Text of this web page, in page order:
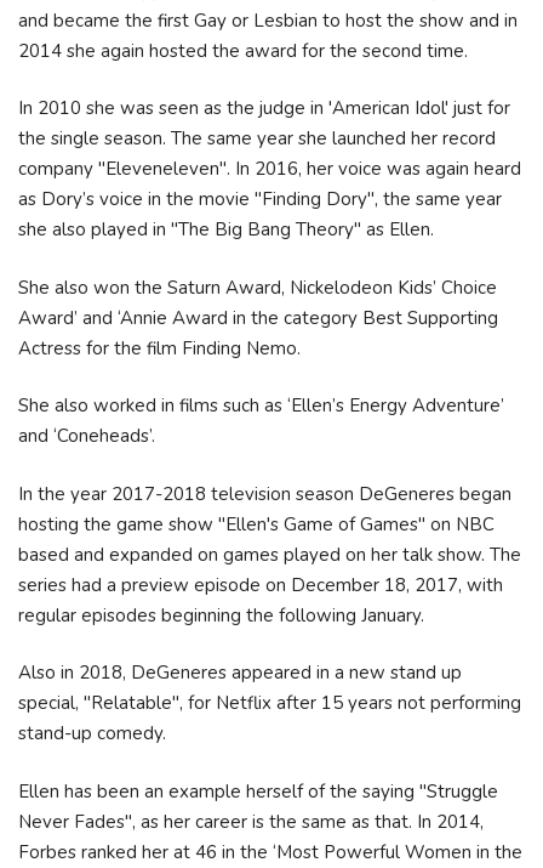
and became the first Gay or Lesbian to host the show and in
2014 she again hosted the award for the second time.
In 2010 she was seen as the judge in 'American Idol' just for
the single season. The same year she launched her record
company "Eleveneleven". In 2016, her voice was again heard
as Dory’s voice in the movie "Finding Dory", the same year
she also played in "The Big Bang Theory" as Ellen.
She also won the Saturn Award, Nickelodeon Kids’ Choice
Award’ and ‘Annie Award in the category Best Supporting
Actress for the film Finding Nemo.
She also worked in films such as ‘Ellen’s Energy Adventure’
and ‘Coneheads’.
In the year 2017-2018 television season DeGeneres began
hosting the game show "Ellen's Game of Games" on NBC
based and expanded on games played on her talk show. The
series had a preview episode on December 18, 2017, with
regular episodes beginning the following January.
Also in 2018, DeGeneres appeared in a new stand up
special, "Relatable", for Netflix after 15 years not performing
stand-up comedy.
Ellen has been an example herself of the saying "Struggle
Never Fades", as her career is the same as that. In 2014,
Forbes ranked her at 46 in the ‘Most Powerful Women in the